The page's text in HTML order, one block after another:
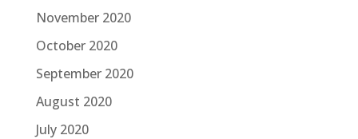
November 2020
October 2020
September 2020
August 2020
July 2020